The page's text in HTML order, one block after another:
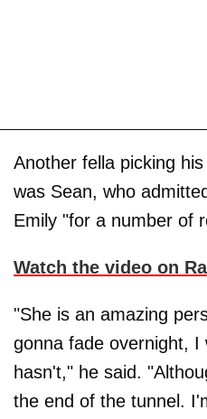
Another fella picking
was Sean, who
Emily "for a number of
Watch the video on
"She is an amazing
gonna fade overnight, I
hasn't," he said.
the end of the tunnel.